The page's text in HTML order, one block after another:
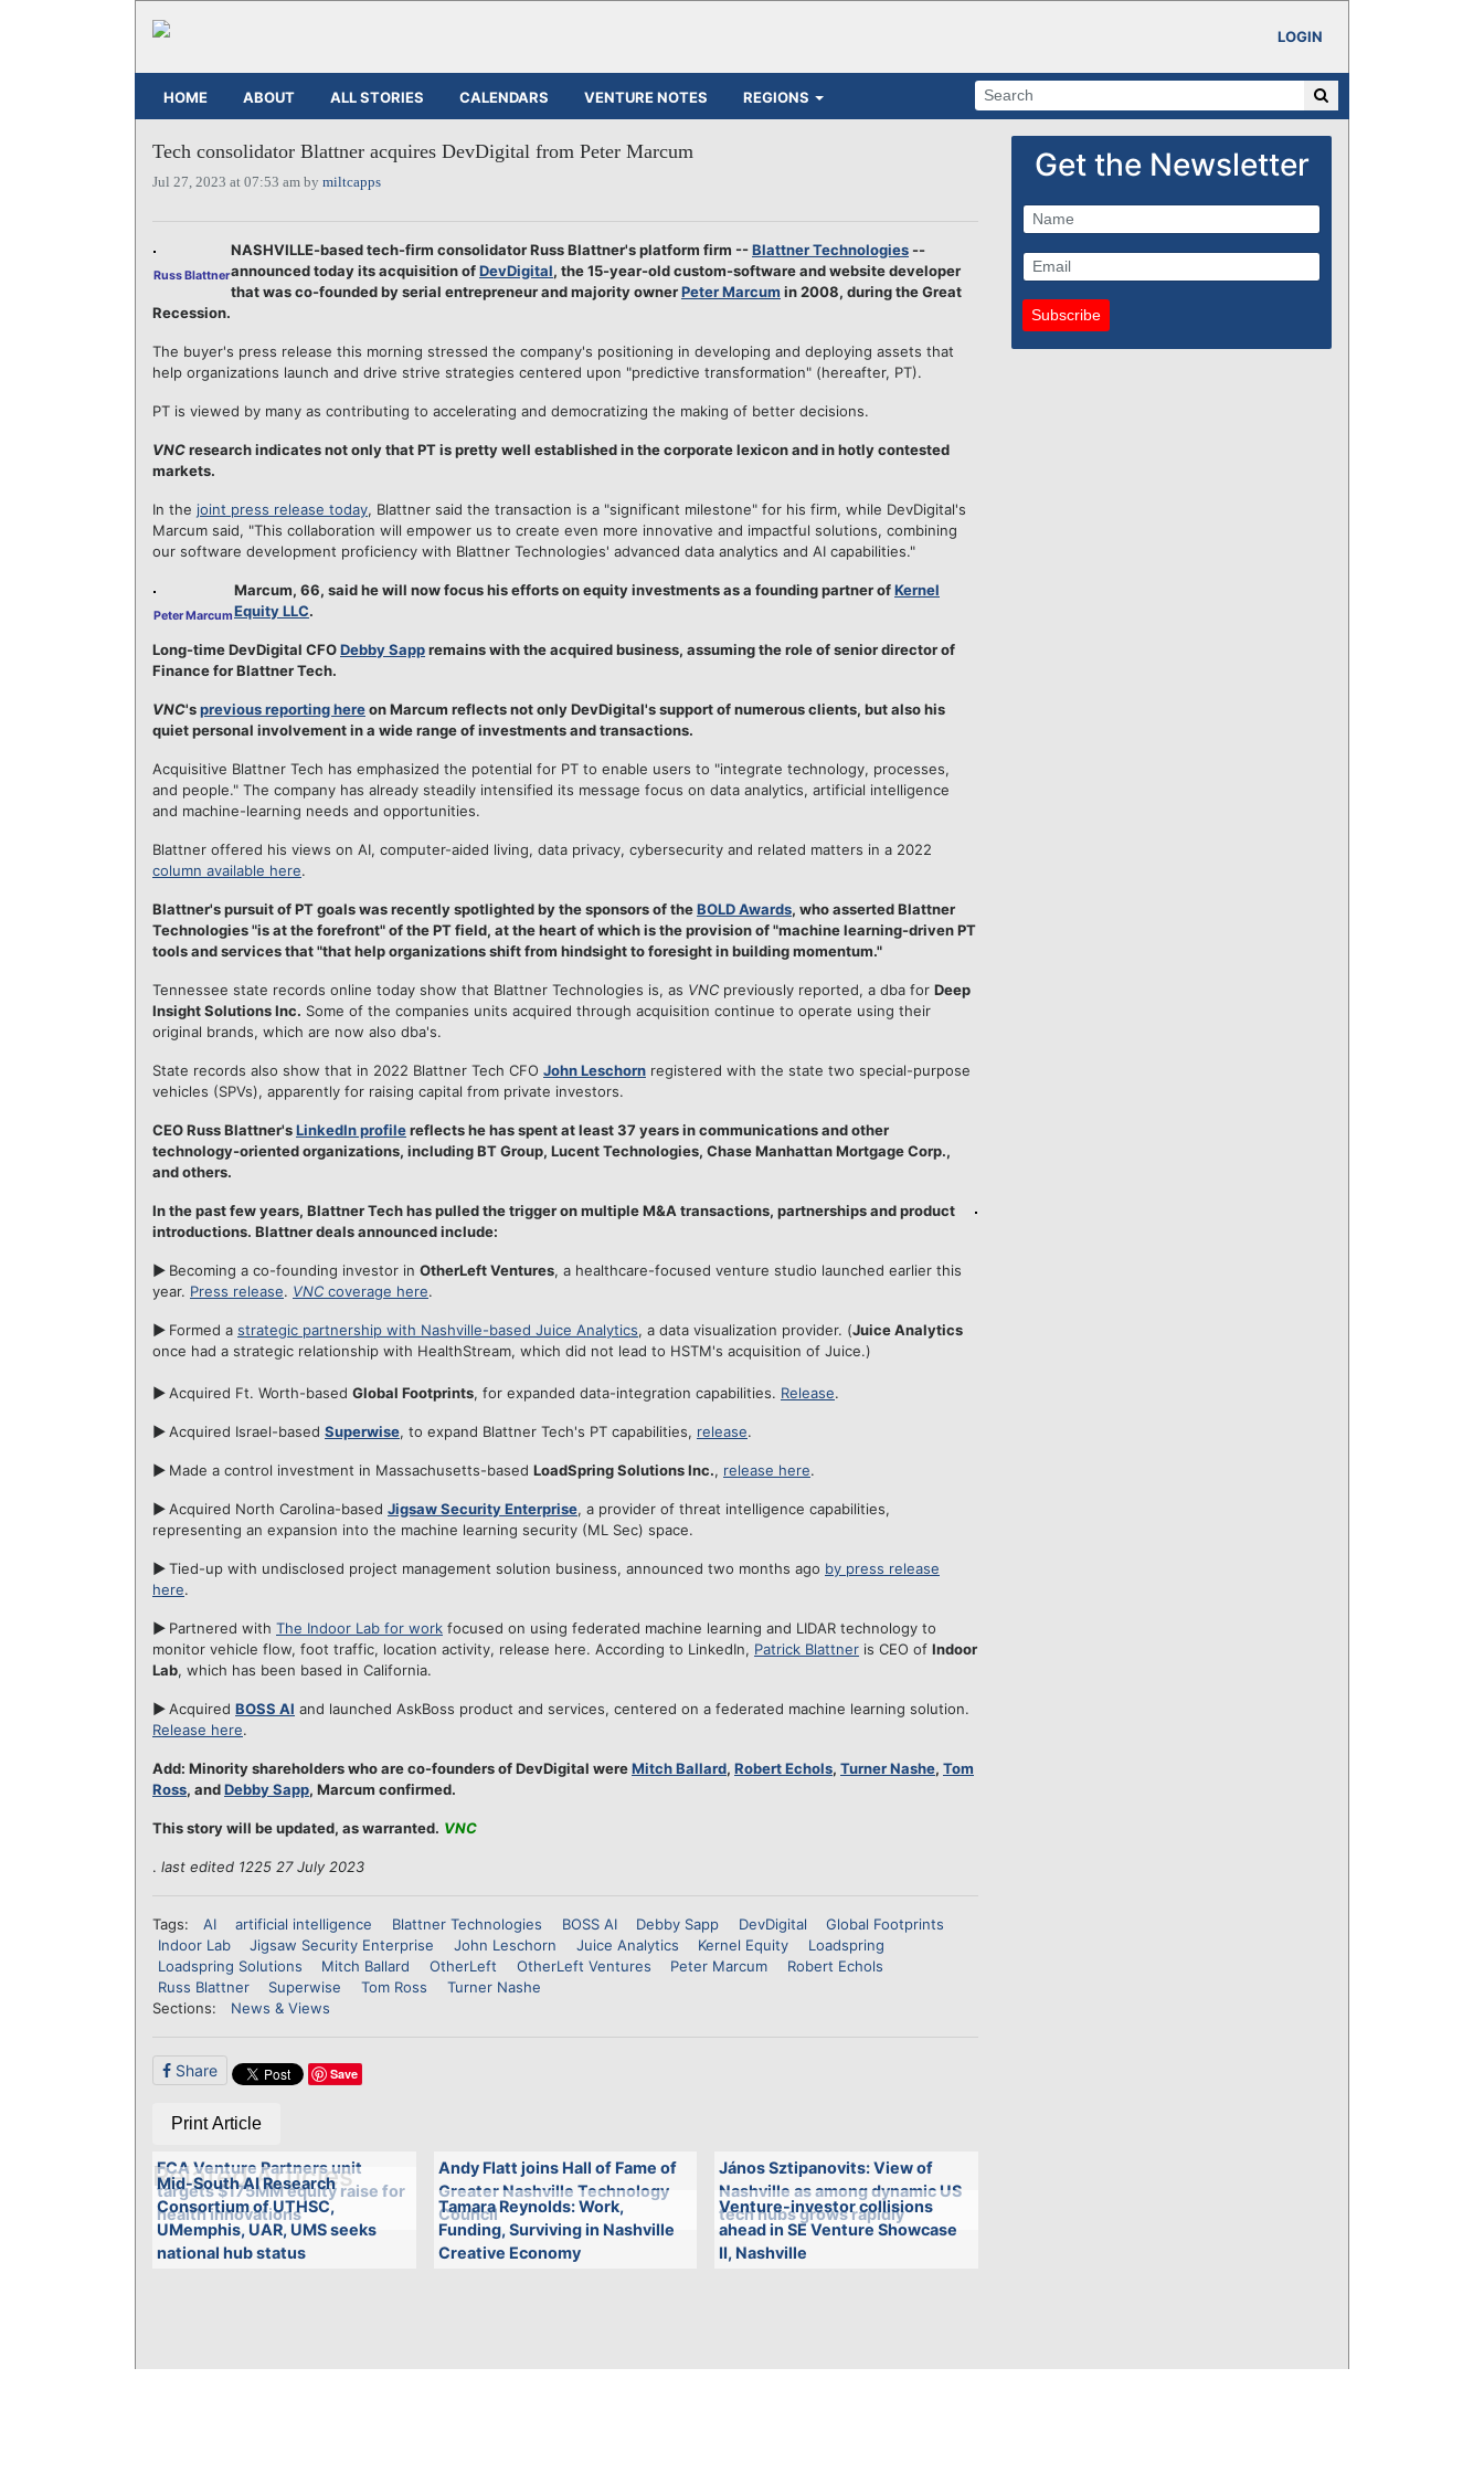
LOGIN
HOME ABOUT ALL STORIES CALENDARS VENTURE NOTES REGIONS
Tech consolidator Blattner acquires DevDigital from Peter Marcum
Jul 27, 2023 at 07:53 am by miltcapps
Russ Blattner
NASHVILLE-based tech-firm consolidator Russ Blattner's platform firm --Blattner Technologies --
announced today its acquisition ofDevDigital, the 15-year-old custom-software and website developer
that was co-founded by serial entrepreneur and majority ownerPeter Marcum in 2008, during the Great
Recession.
The buyer's press release this morning stressed the company's positioning in developing and deploying assets that
help organizations launch and drive strive strategies centered upon "predictive transformation" (hereafter, PT).
PT is viewed by many as contributing to accelerating and democratizing the making of better decisions.
VNCresearch indicates not only that PT is pretty well established in the corporate lexicon and in hotly contested
markets.
In the joint press release today, Blattner said the transaction is a "significant milestone" for his firm, while DevDigital's
Marcum said, "This collaboration will empower us to create even more innovative and impactful solutions, combining
our software development proficiency with Blattner Technologies' advanced data analytics and AI capabilities."
Peter Marcum
Marcum, 66, said he will now focus his efforts on equity investments as a founding partner ofKernel
Equity LLC.
Long-time DevDigital CFODebby Sappremains with the acquired business, assuming the role of senior director of
Finance for Blattner Tech.
VNC'sprevious reporting hereon Marcum reflects not only DevDigital's support of numerous clients, but also his
quiet personal involvement in a wide range of investments and transactions.
Acquisitive Blattner Tech has emphasized the potential for PT to enable users to "integrate technology, processes,
and people." The company has already steadily intensified its message focus on data analytics, artificial intelligence
and machine-learning needs and opportunities.
Blattner offered his views on AI, computer-aided living, data privacy, cybersecurity and related matters in a 2022
column available here.
Blattner's pursuit of PT goals was recently spotlighted by the sponsors of theBOLD Awards, who asserted Blattner
Technologies "is at the forefront" of the PT field, at the heart of which is the provision of "machine learning-driven PT
tools and services that "that help organizations shift from hindsight to foresight in building momentum."
Tennessee state records online today show that Blattner Technologies is, as VNC previously reported, a dba for Deep
Insight Solutions Inc. Some of the companies units acquired through acquisition continue to operate using their
original brands, which are now also dba's.
State records also show that in 2022 Blattner Tech CFO John Leschorn registered with the state two special-purpose
vehicles (SPVs), apparently for raising capital from private investors.
CEO Russ Blattner'sLinkedIn profilereflects he has spent at least 37 years in communications and other
technology-oriented organizations, including BT Group, Lucent Technologies, Chase Manhattan Mortgage Corp.,
and others.
In the past few years, Blattner Tech has pulled the trigger on multiple M&A transactions, partnerships and product
introductions. Blattner deals announced include:
► Becoming a co-founding investor in OtherLeft Ventures, a healthcare-focused venture studio launched earlier this
year. Press release. VNC coverage here.
► Formed a strategic partnership with Nashville-based Juice Analytics, a data visualization provider. (Juice Analytics
once had a strategic relationship with HealthStream, which did not lead to HSTM's acquisition of Juice.)
►Acquired Ft. Worth-based Global Footprints, for expanded data-integration capabilities. Release.
►Acquired Israel-based Superwise, to expand Blattner Tech's PT capabilities, release.
► Made a control investment in Massachusetts-based LoadSpring Solutions Inc., release here.
►Acquired North Carolina-based Jigsaw Security Enterprise, a provider of threat intelligence capabilities,
representing an expansion into the machine learning security (ML Sec) space.
►Tied-up with undisclosed project management solution business, announced two months ago by press release
here.
► Partnered with The Indoor Lab for work focused on using federated machine learning and LIDAR technology to
monitor vehicle flow, foot traffic, location activity, release here. According to LinkedIn, Patrick Blattner is CEO of Indoor
Lab, which has been based in California.
►Acquired BOSS AI and launched AskBoss product and services, centered on a federated machine learning solution.
Release here.
Add: Minority shareholders who are co-founders of DevDigital wereMitch Ballard, Robert Echols, Turner Nashe, Tom
Ross, andDebby Sapp, Marcum confirmed.
This story will be updated, as warranted. VNC
. last edited 1225 27 July 2023
Tags: AI artificial intelligence Blattner Technologies BOSS AI Debby Sapp DevDigital
Global Footprints
Indoor Lab
Jigsaw Security Enterprise John Leschorn Juice Analytics Kernel Equity
Loadspring
Loadspring Solutions
Mitch Ballard OtherLeft OtherLeft Ventures Peter Marcum
Robert Echols
Russ Blattner
Superwise Tom Ross
Turner Nashe
Sections:
News & Views
Share Save
Print Article
Related Articles
FCA Venture Partners unit
targets $175MM equity raise for
health innovations
Andy Flatt joins Hall of Fame of
Greater Nashville Technology
Council
János Sztipanovits: View of
Nashville as among dynamic US
tech hubs grows rapidly
Mid-South AI Research
Consortium of UTHSC,
UMemphis, UAR, UMS seeks
national hub status
Tamara Reynolds: Work,
Funding, Surviving in Nashville
Creative Economy
Venture-investor collisions
ahead in SE Venture Showcase
II, Nashville
Get the Newsletter
Subscribe